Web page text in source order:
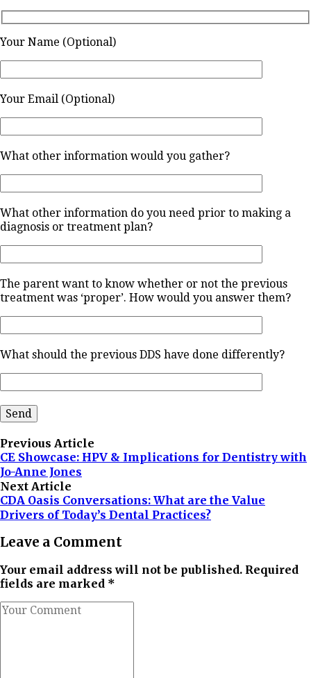
Your Name (Optional)
Your Email (Optional)
What other information would you gather?
What other information do you need prior to making a
diagnosis or treatment plan?
The parent want to know whether or not the previous
treatment was ‘proper’. How would you answer them?
What should the previous DDS have done differently?
Previous Article
CE Showcase: HPV & Implications for Dentistry with
Jo-Anne Jones
Next Article
CDA Oasis Conversations: What are the Value
Drivers of Today’s Dental Practices?
Leave a Comment
Your email address will not be published. Required
fields are marked *